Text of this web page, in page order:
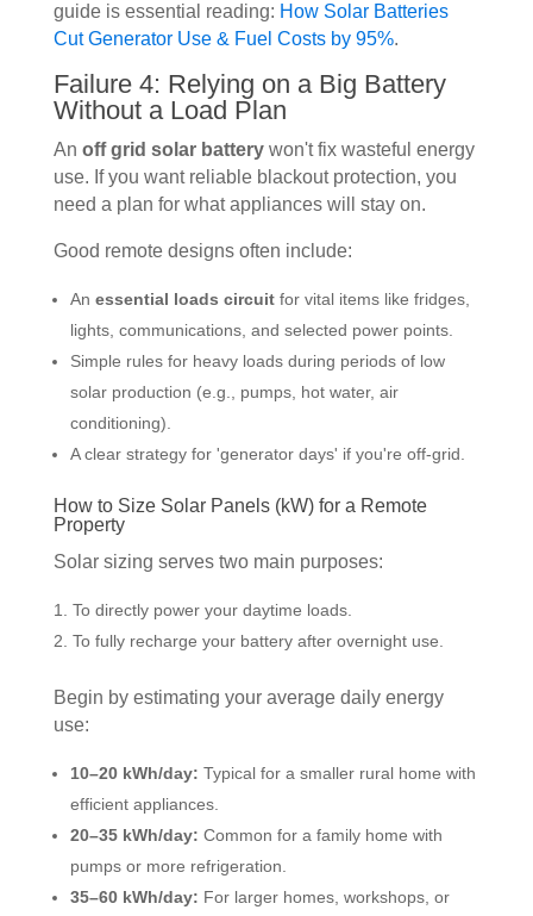
guide is essential reading: How Solar Batteries
Cut Generator Use & Fuel Costs by 95%.
Failure 4: Relying on a Big Battery
Without a Load Plan
An off grid solar batterywon't fix wasteful energy
use. If you want reliable blackout protection, you
need a plan for what appliances will stay on.
Good remote designs often include:
An essential loads circuitfor vital items like fridges,
lights, communications, and selected power points.
Simple rules for heavy loads during periods of low
solar production (e.g., pumps, hot water, air
conditioning).
A clear strategy for 'generator days' if you're off-grid.
How to Size Solar Panels (kW) for a Remote
Property
Solar sizing serves two main purposes:
To directly power your daytime loads.
To fully recharge your battery after overnight use.
Begin by estimating your average daily energy
use:
10–20 kWh/day: Typical for a smaller rural home with
efficient appliances.
20–35 kWh/day: Common for a family home with
pumps or more refrigeration.
35–60 kWh/day: For larger homes, workshops, or